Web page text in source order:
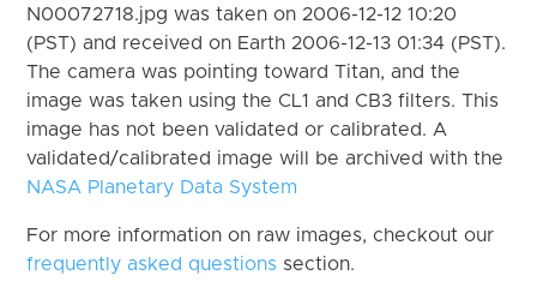
N00072718.jpg was taken on 2006-12-12 10:20
(PST) and received on Earth 2006-12-13 01:34 (PST).
The camera was pointing toward Titan, and the
image was taken using the CL1 and CB3 filters. This
image has not been validated or calibrated. A
validated/calibrated image will be archived with the
NASA Planetary Data System
For more information on raw images, checkout our
frequently asked questions section.